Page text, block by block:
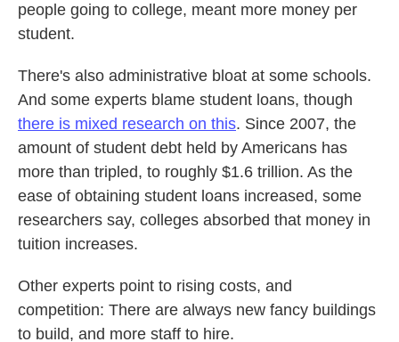
people going to college, meant more money per
student.
There's also administrative bloat at some schools.
And some experts blame student loans, though
there is mixed research on this. Since 2007, the
amount of student debt held by Americans has
more than tripled, to roughly $1.6 trillion. As the
ease of obtaining student loans increased, some
researchers say, colleges absorbed that money in
tuition increases.
Other experts point to rising costs, and
competition: There are always new fancy buildings
to build, and more staff to hire.